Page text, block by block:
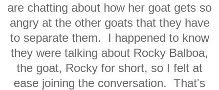
are chatting about how her goat gets so
angry at the other goats that they have
to separate them. I happened to know
they were talking about Rocky Balboa,
the goat, Rocky for short, so I felt at
ease joining the conversation. That's